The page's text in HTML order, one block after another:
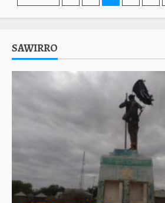
pagination
SAWIRRO